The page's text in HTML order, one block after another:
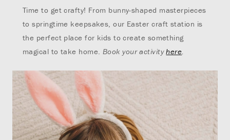
Time to get crafty! From bunny-shaped masterpieces
to springtime keepsakes, our Easter craft station is
the perfect place for kids to create something
magical to take home. Book your activityhere.